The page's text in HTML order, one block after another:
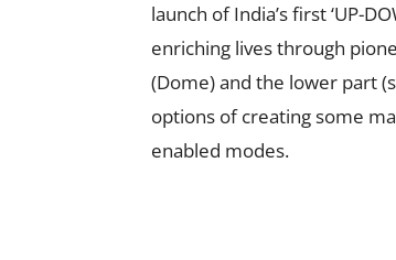
launch of India’s first ‘UP-
enriching lives through
(Dome) and the lower part
options of creating some
enabled modes.